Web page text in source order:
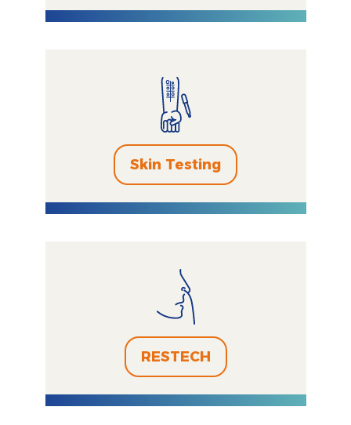
Skin Testing
RESTECH